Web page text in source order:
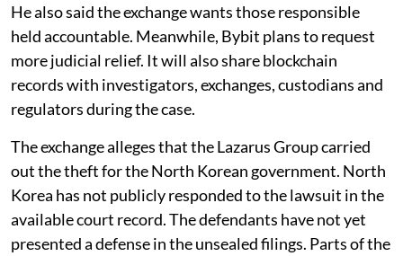
He also said the exchange wants those responsible
held accountable. Meanwhile, Bybit plans to request
more judicial relief. It will also share blockchain
records with investigators, exchanges, custodians and
regulators during the case.
The exchange alleges that the Lazarus Group carried
out the theft for the North Korean government. North
Korea has not publicly responded to the lawsuit in the
available court record. The defendants have not yet
presented a defense in the unsealed filings. Parts of the